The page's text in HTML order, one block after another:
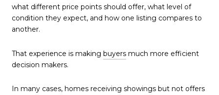
what different price points should offer, what level of
condition they expect, and how one listing compares to
another.
That experience is making buyers much more efficient
decision makers.
In many cases, homes receiving showings but not offers